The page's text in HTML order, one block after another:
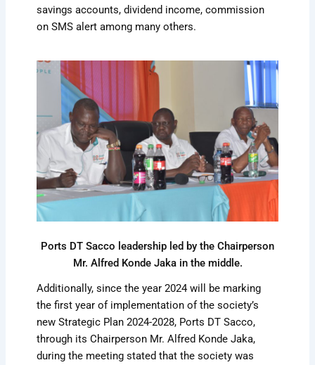
savings accounts, dividend income, commission
on SMS alert among many others.
Ports DT Sacco leadership led by the Chairperson
Mr. Alfred Konde Jaka in the middle.
Additionally, since the year 2024 will be marking
the first year of implementation of the society’s
new Strategic Plan 2024-2028, Ports DT Sacco,
through its Chairperson Mr. Alfred Konde Jaka,
during the meeting stated that the society was